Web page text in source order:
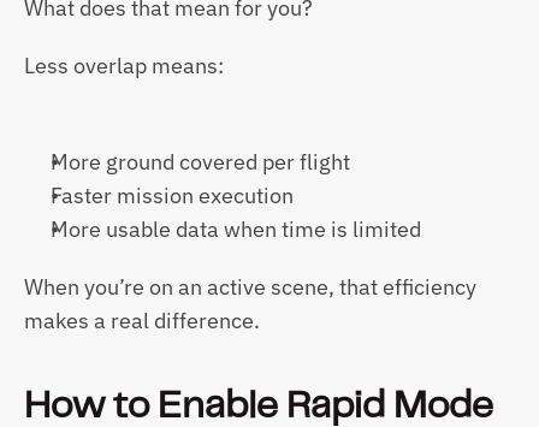
What does that mean for you?
Less overlap means:
More ground covered per flight
Faster mission execution
More usable data when time is limited
When you’re on an active scene, that efficiency
makes a real difference.
How to Enable Rapid Mode